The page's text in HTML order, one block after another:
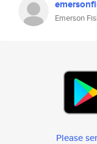
Emerson
Please